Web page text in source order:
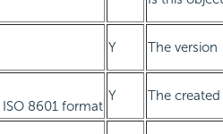
Y The version
8601 format
Y The